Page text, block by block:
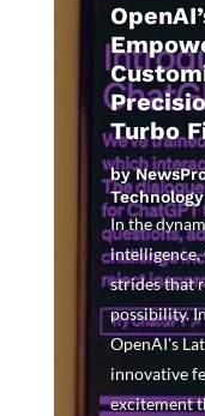
Turbo
by
Technology
In the
intelligence,
strides that
possibility.
OpenAI's
innovative
excitement